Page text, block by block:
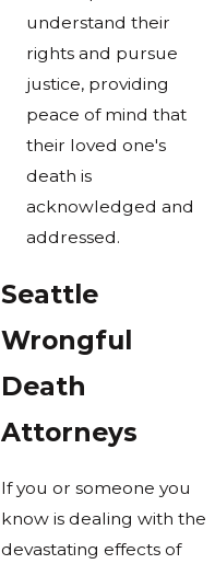
understand their
rights and pursue
justice, providing
peace of mind that
their loved one's
death is
acknowledged and
addressed.
Seattle
Wrongful
Death
Attorneys
If you or someone you
know is dealing with the
devastating effects of